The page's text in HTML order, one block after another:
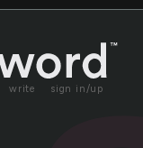
write sign in/up